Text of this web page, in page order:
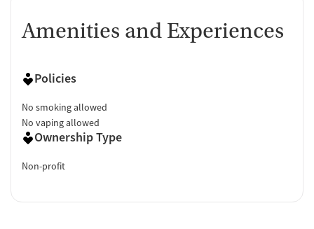
Amenities and Experiences
Policies
No smoking allowed
No vaping allowed
Ownership Type
Non-profit